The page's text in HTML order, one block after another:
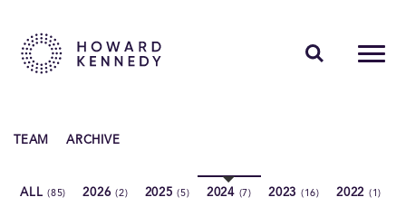
TEAM ARCHIVE
ALL(85) 2026(2) 2025(5) 2024 (7) 2023 (16) 2022 (1)